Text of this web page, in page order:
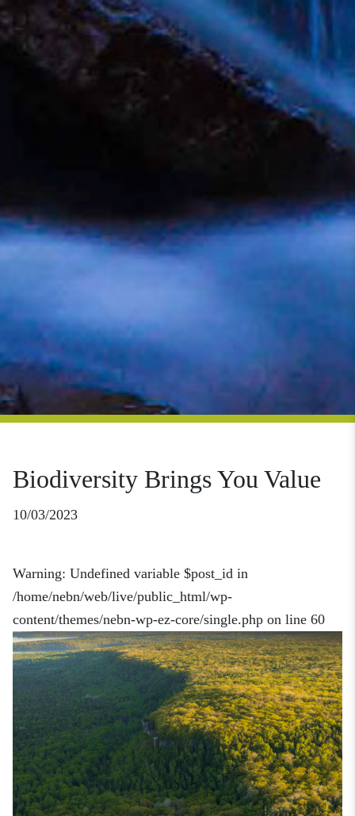
Biodiversity Brings You Value
10/03/2023
Warning: Undefined variable $post_id in
/home/nebn/web/live/public_html/wp-
content/themes/nebn-wp-ez-core/single.php on line 60